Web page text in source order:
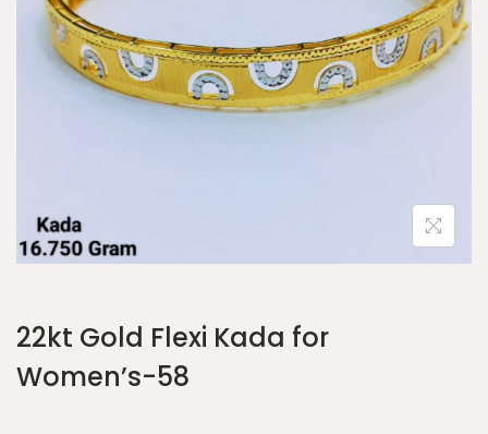
22kt Gold Flexi Kada for
Women’s-58